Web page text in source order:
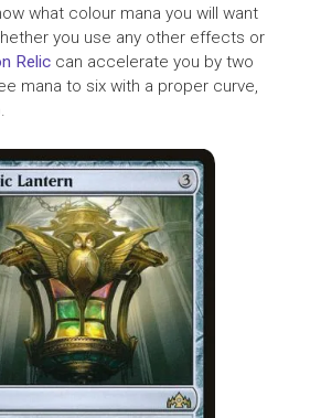
what colour mana you will want
you use any other effects or
Relic can accelerate you by two
mana to six with a proper curve,